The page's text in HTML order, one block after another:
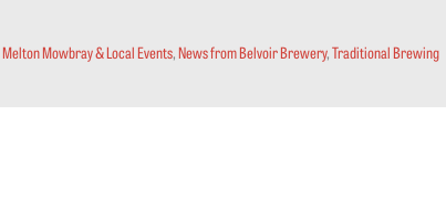
Melton Mowbray & Local Events,News from Belvoir Brewery,Traditional Brewing